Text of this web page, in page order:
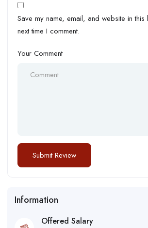
Save my name, email, and website in
next time I comment.
Your Comment
Information
Offered Salary